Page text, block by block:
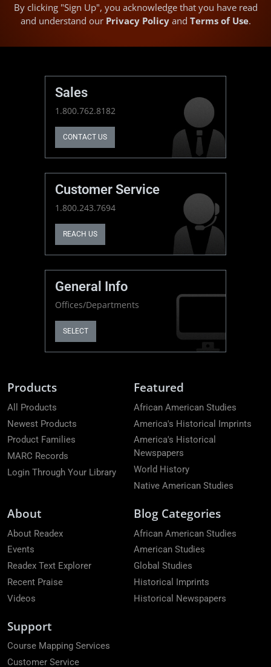
By clicking "Sign Up", you acknowledge that you have read
and understand our Privacy Policyand Terms of Use.
Sales
1.800.762.8182
CONTACT US
Customer Service
1.800.243.7694
REACH US
General Info
Offices/Departments
SELECT
Products
All Products
Newest Products
Product Families
MARC Records
Login Through Your Library
Featured
African American Studies
America's Historical Imprints
America's Historical
Newspapers
World History
Native American Studies
About
About Readex
Events
Readex Text Explorer
Recent Praise
Videos
Blog Categories
African American Studies
American Studies
Global Studies
Historical Imprints
Historical Newspapers
Support
Course Mapping Services
Customer Service